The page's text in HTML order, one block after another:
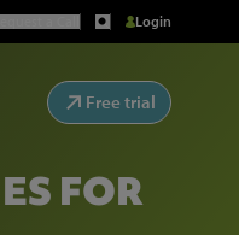
a Call Login
Free trial
FOR